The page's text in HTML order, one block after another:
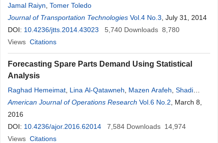
Jamal Raiyn Tomer Toledo
Journal of Transportation Technologies Vol.4 No.3 , July 31, 2014
DOI: 10.4236/jtts.2014.43023 5,740 Downloads 8,780
Views Citations
Forecasting Spare Parts Demand Using Statistical
Analysis
Raghad Hemeimat Lina Al-Qatawneh Mazen Arafeh Shadi
Masoud
American Journal of Operations Research Vol.6 No.2 , March 8,
2016
DOI: 10.4236/ajor.2016.62014 7,584 Downloads 14,974
Views Citations